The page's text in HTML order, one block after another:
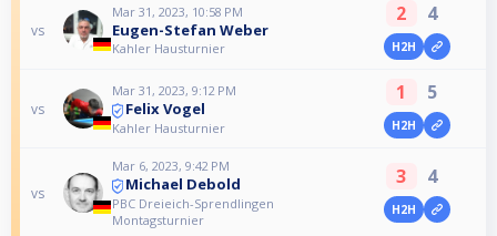
vs
Mar 31, 2023, 10:58 PM
Eugen-Stefan Weber
Kahler Hausturnier
2 4
H2H
vs
Mar 31, 2023, 9:12 PM
Felix Vogel
Kahler Hausturnier
1 5
H2H
vs
Mar 6, 2023, 9:42 PM
Michael Debold
PBC Dreieich-Sprendlingen
Montagsturnier
3 4
H2H